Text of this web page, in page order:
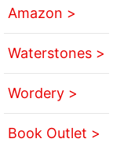
Amazon >
Waterstones >
Wordery >
Book Outlet >